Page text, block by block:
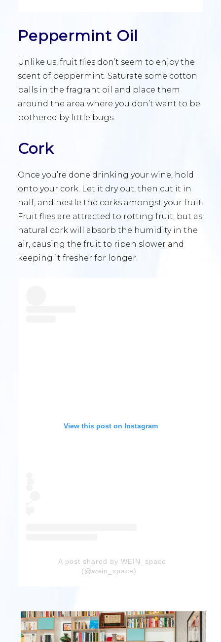
Peppermint Oil
Unlike us, fruit flies don’t seem to enjoy the
scent of peppermint. Saturate some cotton
balls in the fragrant oil and place them
around the area where you don’t want to be
bothered by little bugs.
Cork
Once you’re done drinking your wine, hold
onto your cork. Let it dry out, then cut it in
half, and nestle the corks amongst your fruit.
Fruit flies are attracted to rotting fruit, but as
natural cork will absorb the humidity in the
air, causing the fruit to ripen slower and
keeping it fresher for longer.
View this post on Instagram
A post shared by WEIN_space
(@wein_space)